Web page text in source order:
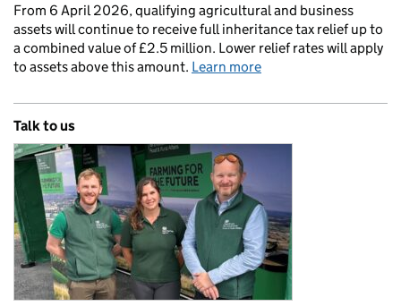
From 6 April 2026, qualifying agricultural and business
assets will continue to receive full inheritance tax relief up to
a combined value of £2.5 million. Lower relief rates will apply
to assets above this amount. Learn more
Talk to us